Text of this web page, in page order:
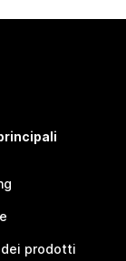
dei prodotti